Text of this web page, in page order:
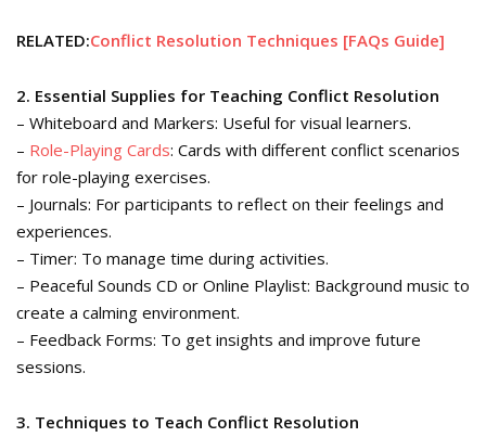
RELATED:Conflict Resolution Techniques [FAQs Guide]
2. Essential Supplies for Teaching Conflict Resolution
– Whiteboard and Markers: Useful for visual learners.
– Role-Playing Cards: Cards with different conflict scenarios
for role-playing exercises.
– Journals: For participants to reflect on their feelings and
experiences.
– Timer: To manage time during activities.
– Peaceful Sounds CD or Online Playlist: Background music to
create a calming environment.
– Feedback Forms: To get insights and improve future
sessions.
3. Techniques to Teach Conflict Resolution